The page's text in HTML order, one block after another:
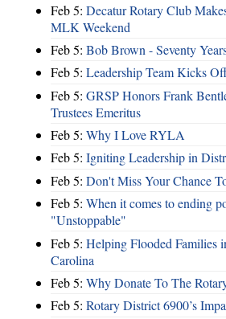
Feb 5: Decatur Rotary Club
MLK Weekend
Feb 5: Bob Brown - Seventy
Feb 5: Leadership Team Kicks
Feb 5: GRSP Honors Frank
Trustees Emeritus
Feb 5: Why I Love RYLA
Feb 5: Igniting Leadership in
Feb 5: Don't Miss Your Chance
Feb 5: When it comes to ending
"Unstoppable"
Feb 5: Helping Flooded Families
Carolina
Feb 5: Why Donate To The
Feb 5: Rotary District 6900’s